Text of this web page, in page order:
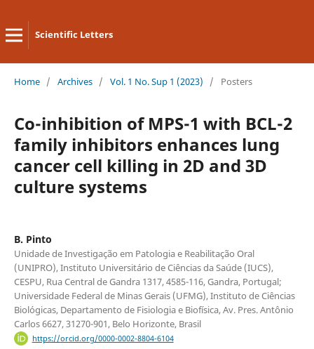
Scientific Letters
Home / Archives / Vol. 1 No. Sup 1 (2023) / Posters
Co-inhibition of MPS-1 with BCL-2
family inhibitors enhances lung
cancer cell killing in 2D and 3D
culture systems
B. Pinto
Unidade de Investigação em Patologia e Reabilitação Oral
(UNIPRO), Instituto Universitário de Ciências da Saúde (IUCS),
CESPU, Rua Central de Gandra 1317, 4585-116, Gandra, Portugal;
Universidade Federal de Minas Gerais (UFMG), Instituto de Ciências
Biológicas, Departamento de Fisiologia e Biofísica, Av. Pres. Antônio
Carlos 6627, 31270-901, Belo Horizonte, Brasil
https://orcid.org/0000-0002-8804-6104